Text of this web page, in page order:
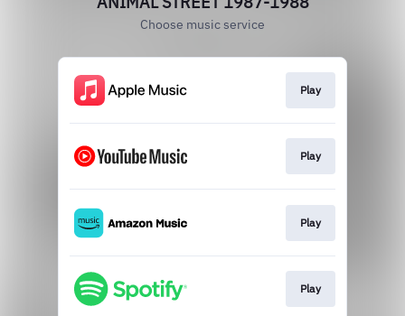
Choose music service
Play
Play
Play
Play